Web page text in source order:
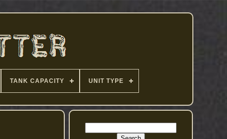
TANK CAPACITY UNIT TYPE